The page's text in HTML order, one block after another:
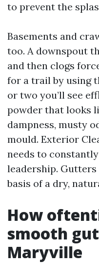
to prevent the
Basements and
too. A downspout
and then clogs
for a trail by using
or two you’ll see
powder that looks
dampness, musty
mould. Exterior
needs to
leadership.
basis of a dry,
How
smooth
Maryville